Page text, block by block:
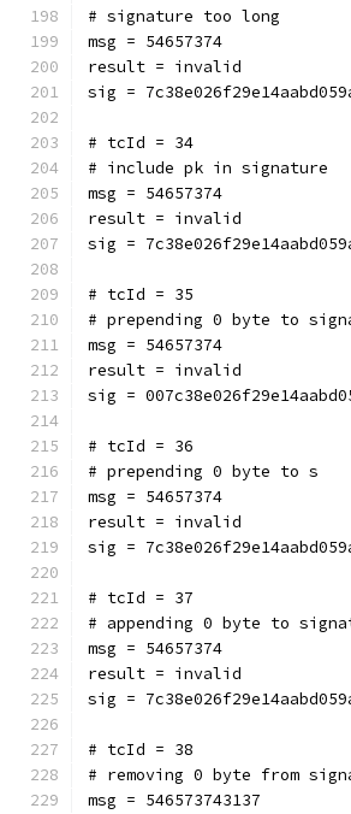
# signature too long
msg = 54657374
result = invalid
sig =
# tcId = 34
# include pk in signature
msg = 54657374
result = invalid
sig =
# tcId = 35
# prepending 0 byte to
msg = 54657374
result = invalid
sig =
# tcId = 36
# prepending 0 byte to s
msg = 54657374
result = invalid
sig =
# tcId = 37
# appending 0 byte to
msg = 54657374
result = invalid
sig =
# tcId = 38
# removing 0 byte from
msg = 546573743137